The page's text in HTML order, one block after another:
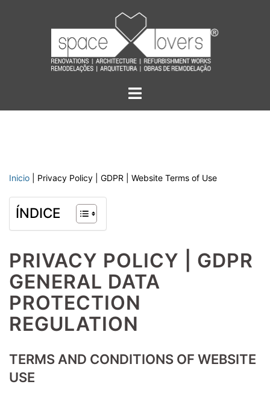
Toggle
Inicio Privacy Policy | GDPR | Website Terms of Use
ÍNDICE
PRIVACY POLICY | GDPR
GENERAL DATA
PROTECTION
REGULATION
TERMS AND CONDITIONS OF WEBSITE
USE